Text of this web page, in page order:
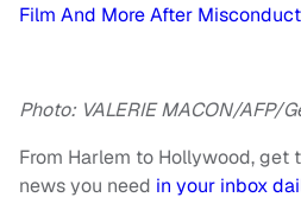
Film And More After
Photo: VALERIE MACON/AFP/
From Harlem to Hollywood, get
news you need in your inbox